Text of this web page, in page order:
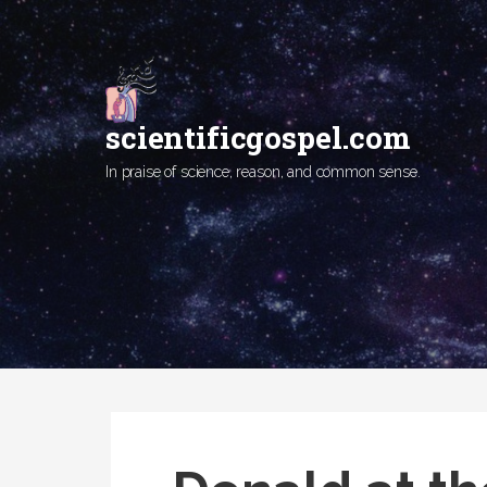
Skip
content
scientificgospel.com
In praise of science, reason, and common sense.